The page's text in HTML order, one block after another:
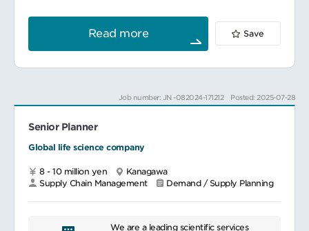
Handling Team in Demand Planning.
(English communication and negotiation
skills are required.)
committed with sincerity in a culture of
excellence and are committed to further
expansion.
シップを持ち、製品供給に関わる問題解決に
対して関係各部門との調整にリーダーシップ
を示す。
業務内容：
発・育成
S&OP及びプロセスオーナー西神における
JP Affiliate S&OPプロセスへの参画
必要に応じ、Global S&OPプロセスへの参画
BP、SPにおけるVolume Forecastの立案
OSSCEの維持及び製造所内への展開
Read more Save
Job number: JN -082024-171212 Posted: 2025-07-28
Senior Planner
Global life science company
8 - 10 million yen
Kanagawa
Supply Chain Management
Demand / Supply Planning
We are a leading scientific services